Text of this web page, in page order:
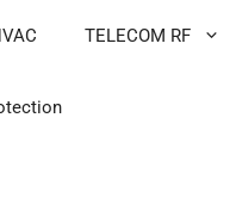
TELECOM RF